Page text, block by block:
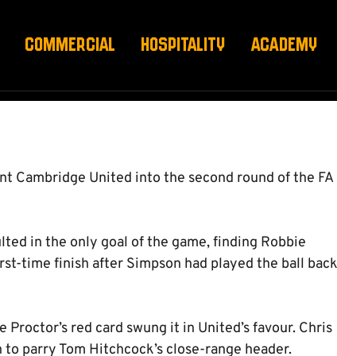
COMMERCIAL HOSPITALITY ACADEMY
TOWN
Cambridge United into the second round of the FA
in the only goal of the game, finding Robbie
time finish after Simpson had played the ball back
red card swung it in United’s favour. Chris
parry Tom Hitchcock’s close-range header.